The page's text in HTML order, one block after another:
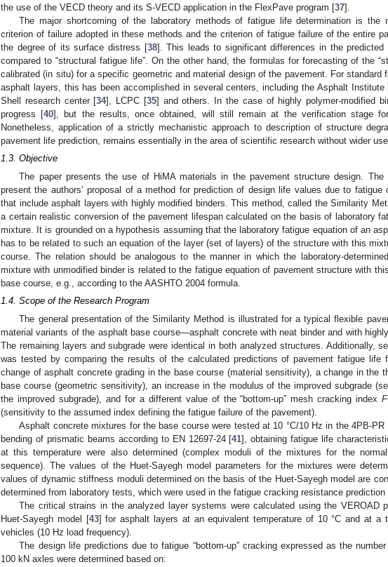
the use of the VECD theory and its S-VECD application in the FlexPave program [37].
The major shortcoming of the laboratory methods of fatigue life determination is the
criterion of failure adopted in these methods and the criterion of fatigue failure of the entire
the degree of its surface distress [38]. This leads to significant differences in the predicted
compared to “structural fatigue life”. On the other hand, the formulas for forecasting of the
calibrated (in situ) for a specific geometric and material design of the pavement. For standard
asphalt layers, this has been accomplished in several centers, including the Asphalt Institute
Shell research center [34], LCPC [35] and others. In the case of highly polymer-modified
progress [40], but the results, once obtained, will still remain at the verification stage
Nonetheless, application of a strictly mechanistic approach to description of structure
pavement life prediction, remains essentially in the area of scientific research without wider
1.3. Objective
The paper presents the use of HiMA materials in the pavement structure design.
present the authors’ proposal of a method for prediction of design life values due to fatigue
that include asphalt layers with highly modified binders. This method, called the Similarity
a certain realistic conversion of the pavement lifespan calculated on the basis of laboratory
mixture. It is grounded on a hypothesis assuming that the laboratory fatigue equation of an
has to be related to such an equation of the layer (set of layers) of the structure with this
course. The relation should be analogous to the manner in which the laboratory-
mixture with unmodified binder is related to the fatigue equation of pavement structure with
base course, e.g., according to the AASHTO 2004 formula.
1.4. Scope of the Research Program
The general presentation of the Similarity Method is illustrated for a typical flexible
material variants of the asphalt base course—asphalt concrete with neat binder and with
The remaining layers and subgrade were identical in both analyzed structures. Additionally,
was tested by comparing the results of the calculated predictions of pavement fatigue life
change of asphalt concrete grading in the base course (material sensitivity), a change in the
base course (geometric sensitivity), an increase in the modulus of the improved subgrade
the improved subgrade), and for a different value of the “bottom-up” mesh cracking index
(sensitivity to the assumed index defining the fatigue failure of the pavement).
Asphalt concrete mixtures for the base course were tested at 10 °C/10 Hz in the 4PB-
bending of prismatic beams according to EN 12697-24 [41], obtaining fatigue life
at this temperature were also determined (complex moduli of the mixtures for the
sequence). The values of the Huet-Sayegh model parameters for the mixtures were
values of dynamic stiffness moduli determined on the basis of the Huet-Sayegh model are
determined from laboratory tests, which were used in the fatigue cracking resistance prediction
The critical strains in the analyzed layer systems were calculated using the VEROAD
Huet-Sayegh model [43] for asphalt layers at an equivalent temperature of 10 °C and at a
vehicles (10 Hz load frequency).
The design life predictions due to fatigue “bottom-up” cracking expressed as the
100 kN axles were determined based on: